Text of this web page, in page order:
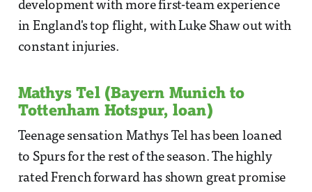
development with more first-team experience
in England's top flight, with Luke Shaw out with
constant injuries.
Mathys Tel (Bayern Munich to
Tottenham Hotspur, loan)
Teenage sensation Mathys Tel has been loaned
to Spurs for the rest of the season. The highly
rated French forward has shown great promise